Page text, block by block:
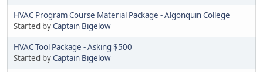
HVAC Program Course Material Package - Algonquin College
Started byCaptain Bigelow
HVAC Tool Package - Asking $500
Started byCaptain Bigelow